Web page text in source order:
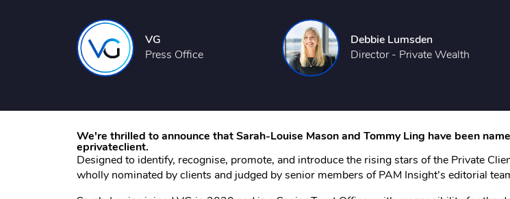
VG
Press Office
Debbie Lumsden
Director - Private Wealth
We're thrilled to announce that Sarah-Louise Mason and Tommy Ling have been
eprivateclient.
Designed to identify, recognise, promote, and introduce the rising stars of the Private
wholly nominated by clients and judged by senior members of PAM Insight’s editorial